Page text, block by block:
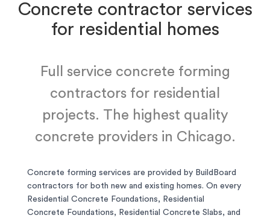
Concrete contractor services
for residential homes
Full service concrete forming
contractors for residential
projects. The highest quality
concrete providers in Chicago.
Concrete forming services are provided by BuildBoard
contractors for both new and existing homes. On every
Residential Concrete Foundations, Residential
Concrete Foundations, Residential Concrete Slabs, and